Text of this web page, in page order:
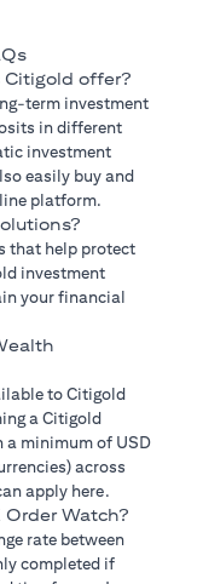
offer?
term investment
in different
investment
easily buy and
platform.
that help protect
investment
your financial
to Citigold
a Citigold
a minimum of USD
across
apply here.
Order Watch?
rate between
completed if